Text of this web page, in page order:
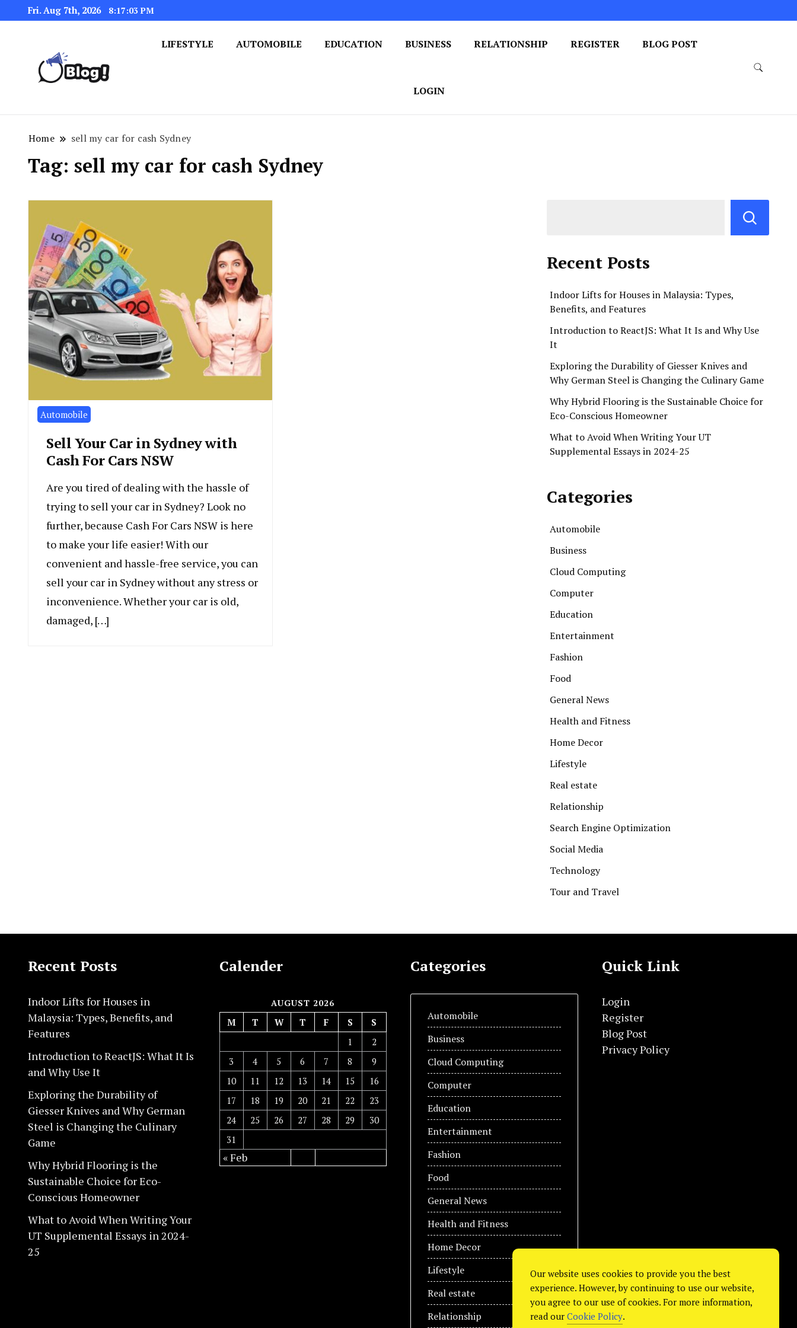
Fri. Aug 7th, 2026 8:17:04 PM
LIFESTYLE AUTOMOBILE EDUCATION BUSINESS RELATIONSHIP REGISTER BLOG POST
LOGIN
Home sell my car for cash Sydney
Tag: sell my car for cash Sydney
Automobile
Sell Your Car in Sydney with
Cash For Cars NSW
Are you tired of dealing with the hassle of
trying to sell your car in Sydney? Look no
further, because Cash For Cars NSW is here
to make your life easier! With our
convenient and hassle-free service, you can
sell your car in Sydney without any stress or
inconvenience. Whether your car is old,
damaged, […]
Recent Posts
Indoor Lifts for Houses in Malaysia: Types,
Benefits, and Features
Introduction to ReactJS: What It Is and Why Use
It
Exploring the Durability of Giesser Knives and
Why German Steel is Changing the Culinary Game
Why Hybrid Flooring is the Sustainable Choice for
Eco-Conscious Homeowner
What to Avoid When Writing Your UT
Supplemental Essays in 2024-25
Categories
Automobile
Business
Cloud Computing
Computer
Education
Entertainment
Fashion
Food
General News
Health and Fitness
Home Decor
Lifestyle
Real estate
Relationship
Search Engine Optimization
Social Media
Technology
Tour and Travel
Recent Posts
Indoor Lifts for Houses in
Malaysia: Types, Benefits, and
Features
Introduction to ReactJS: What It Is
and Why Use It
Exploring the Durability of
Giesser Knives and Why German
Steel is Changing the Culinary
Game
Why Hybrid Flooring is the
Sustainable Choice for Eco-
Conscious Homeowner
What to Avoid When Writing Your
UT Supplemental Essays in 2024-
25
Calender
AUGUST 2026
M T W T F S
S
1
2
3
4 5 6 7 8
9
10
11 12 13 14 15
16
17
18 19 20 21 22
23
24
25 26 27 28 29
30
31
« Feb
Categories
Automobile
Business
Cloud Computing
Computer
Education
Entertainment
Fashion
Food
General News
Health and Fitness
Home Decor
Lifestyle
Real estate
Relationship
Quick Link
Login
Register
Blog Post
Privacy Policy
Our website uses cookies to provide you the best
experience. However, by continuing to use our website,
you agree to our use of cookies. For more information,
read our Cookie Policy.